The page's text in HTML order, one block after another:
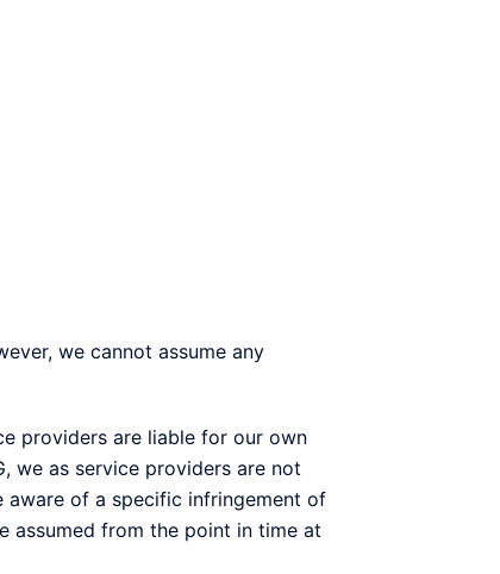
we cannot assume any
providers are liable for our own
we as service providers are not
of a specific infringement of
assumed from the point in time at